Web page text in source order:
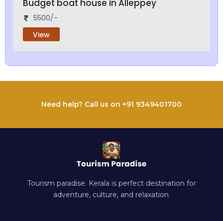
Budget boat house in Alleppey
5500/-
View
Need help? Call us on +91 9349401700
Tourism paradise. Kerala is perfect destination for
adventure, culture, and relaxation.